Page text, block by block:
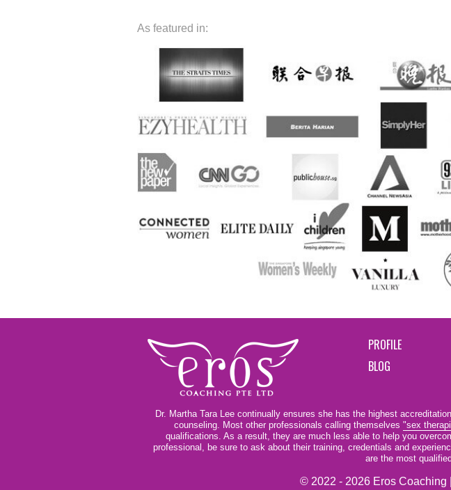
As featured in:
PROFILE
BLOG
Dr. Martha Tara Lee continually ensures she has the highest
counseling. Most other professionals calling themselves "sex
qualifications. As a result, they are much less able to help you
professional, be sure to ask about their training, credentials and
are the most
© 2022 - 2026 Eros Coaching |